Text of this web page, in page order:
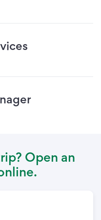
Open an